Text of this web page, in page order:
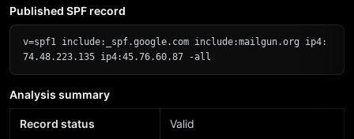
Published SPF record
v=spf1 include:_spf.google.com include:mailgun.org ip4:
74.48.223.135 ip4:45.76.60.87 -all
Analysis summary
Record status Valid